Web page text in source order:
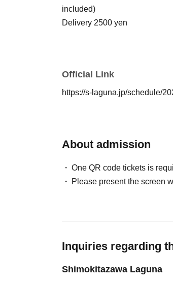
included)
Delivery 2500 yen
Official Link
https://s-laguna.jp/schedule/
About admission
One QR code tickets is
Please present the screen
Inquiries regarding
Shimokitazawa Laguna